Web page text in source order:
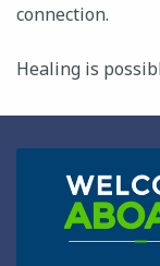
connection.
Healing is